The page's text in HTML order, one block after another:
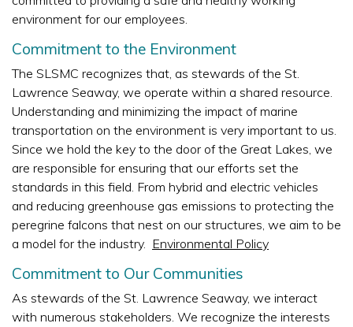
environment for our employees.
Commitment to the Environment
The SLSMC recognizes that, as stewards of the St.
Lawrence Seaway, we operate within a shared resource.
Understanding and minimizing the impact of marine
transportation on the environment is very important to us.
Since we hold the key to the door of the Great Lakes, we
are responsible for ensuring that our efforts set the
standards in this field. From hybrid and electric vehicles
and reducing greenhouse gas emissions to protecting the
peregrine falcons that nest on our structures, we aim to be
a model for the industry. Environmental Policy
Commitment to Our Communities
As stewards of the St. Lawrence Seaway, we interact
with numerous stakeholders. We recognize the interests